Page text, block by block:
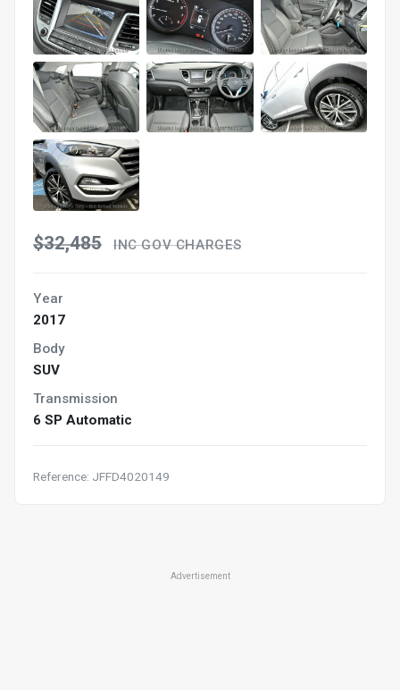
$32,485 INC GOV CHARGES
Year
2017
Body
SUV
Transmission
6 SP Automatic
Reference: JFFD4020149
Advertisement